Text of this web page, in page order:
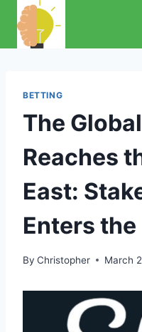
Skip
content
BETTING
The
Reaches
East:
Enters
By Christopher March